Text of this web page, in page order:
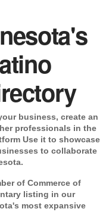
business, create an
professionals in the
Use it to showcase
to collaborate
of Commerce of
listing in our
most expansive